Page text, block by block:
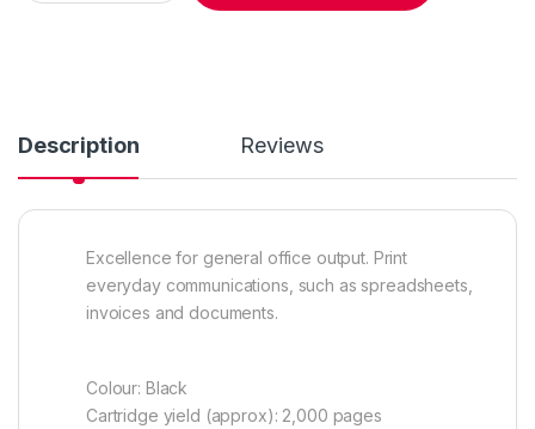
Description Reviews
Excellence for general office output. Print
everyday communications, such as spreadsheets,
invoices and documents.
Colour: Black
Cartridge yield (approx): 2,000 pages